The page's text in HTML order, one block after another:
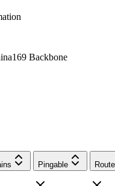
Backbone
Pingable